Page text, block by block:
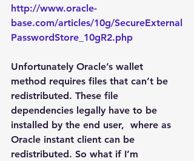
http://www.oracle-
base.com/articles/10g/SecureExternal
PasswordStore_10gR2.php
Unfortunately Oracle’s wallet
method requires files that can’t be
redistributed. These file
dependencies legally have to be
installed by the end user,  where as
Oracle instant client can be
redistributed. So what if I’m